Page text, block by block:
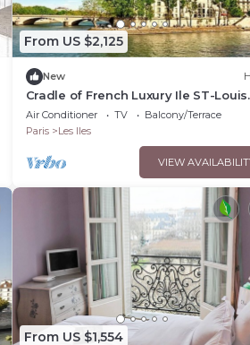
From US $2,125
New
Cradle of French Luxury Ile ST-Louis
400yr old rooftop vintage gem
Air Conditioner TV
Balcony/Terrace
Paris
Les Iles
VIEW
From US $1,554